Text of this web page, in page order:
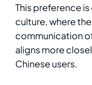
This preference
culture, where
communication
aligns more
Chinese users.